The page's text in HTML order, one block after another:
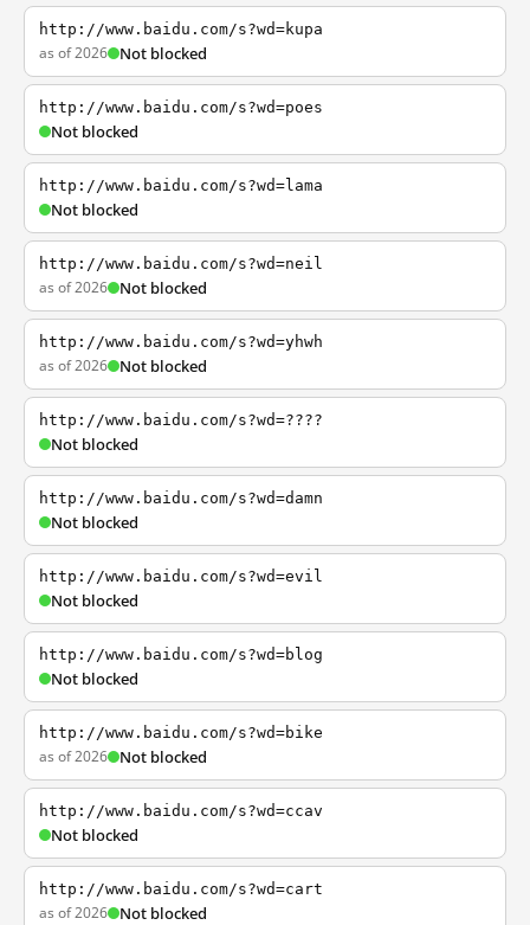
http://www.baidu.com/s?wd=kupa
as of 2026 Not blocked
http://www.baidu.com/s?wd=poes
Not blocked
http://www.baidu.com/s?wd=lama
Not blocked
http://www.baidu.com/s?wd=neil
as of 2026 Not blocked
http://www.baidu.com/s?wd=yhwh
as of 2026 Not blocked
http://www.baidu.com/s?wd=????
Not blocked
http://www.baidu.com/s?wd=damn
Not blocked
http://www.baidu.com/s?wd=evil
Not blocked
http://www.baidu.com/s?wd=blog
Not blocked
http://www.baidu.com/s?wd=bike
as of 2026 Not blocked
http://www.baidu.com/s?wd=ccav
Not blocked
http://www.baidu.com/s?wd=cart
as of 2026 Not blocked